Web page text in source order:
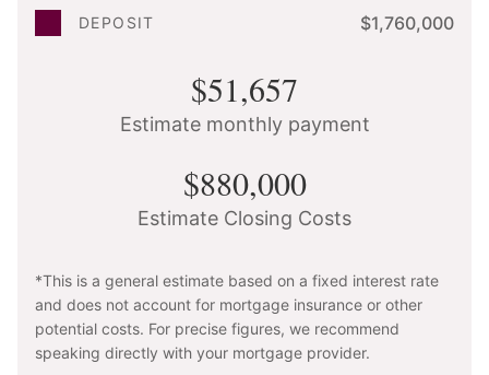
DEPOSIT $1,760,000
$51,657
Estimate monthly payment
$880,000
Estimate Closing Costs
*This is a general estimate based on a fixed interest rate
and does not account for mortgage insurance or other
potential costs. For precise figures, we recommend
speaking directly with your mortgage provider.